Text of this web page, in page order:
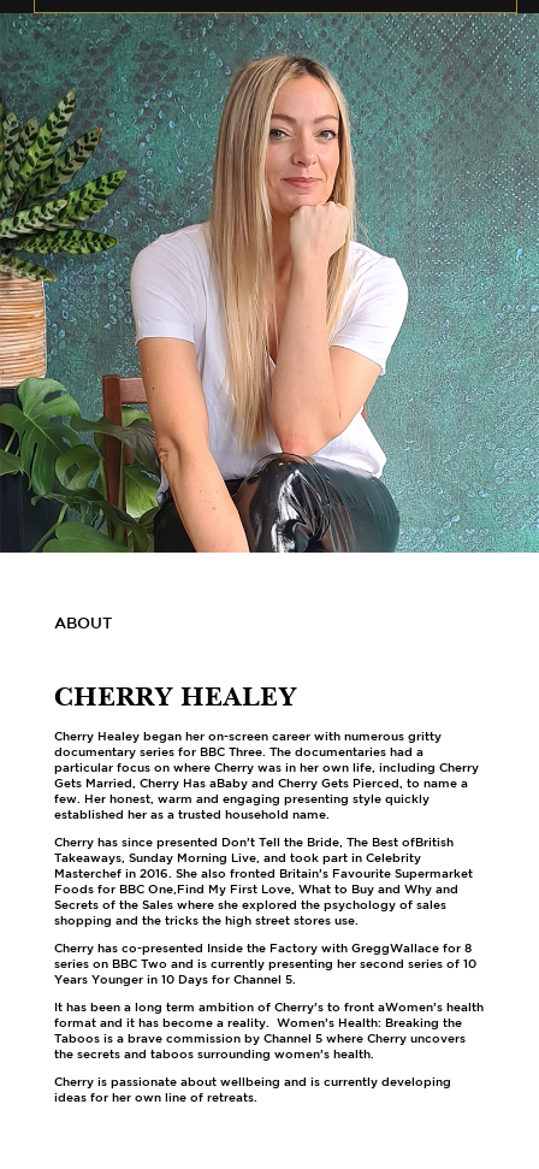
ABOUT
CHERRY HEALEY
Cherry Healey began her on-screen career with numerous gritty
documentary series for BBC Three. The documentaries had a
particular focus on where Cherry was in her own life, including Cherry
Gets Married, Cherry Has aBaby and Cherry Gets Pierced, to name a
few. Her honest, warm and engaging presenting style quickly
established her as a trusted household name.
Cherry has since presented Don’t Tell the Bride, The Best ofBritish
Takeaways, Sunday Morning Live, and took part in Celebrity
Masterchef in 2016. She also fronted Britain’s Favourite Supermarket
Foods for BBC One,Find My First Love, What to Buy and Why and
Secrets of the Sales where she explored the psychology of sales
shopping and the tricks the high street stores use.
Cherry has co-presented Inside the Factory with GreggWallace for 8
series on BBC Two and is currently presenting her second series of 10
Years Younger in 10 Days for Channel 5.
It has been a long term ambition of Cherry’s to front aWomen’s health
format and it has become a reality. Women’s Health: Breaking the
Taboos is a brave commission by Channel 5 where Cherry uncovers
the secrets and taboos surrounding women’s health.
Cherry is passionate about wellbeing and is currently developing
ideas for her own line of retreats.